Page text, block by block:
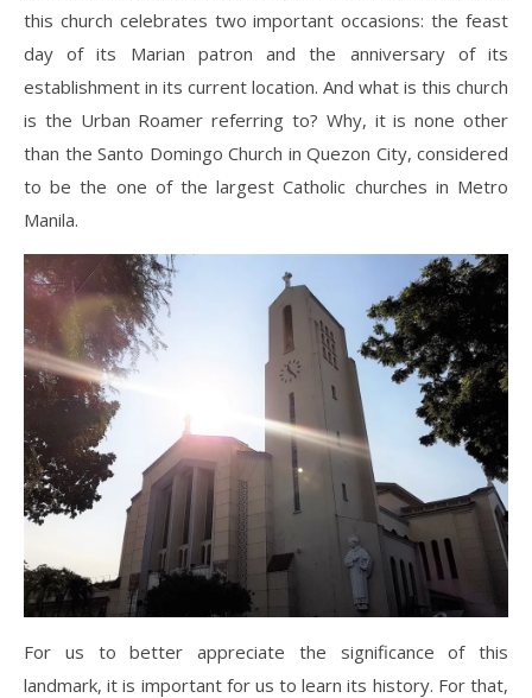
this church celebrates two important occasions: the feast
day of its Marian patron and the anniversary of its
establishment in its current location. And what is this church
is the Urban Roamer referring to? Why, it is none other
than the Santo Domingo Church in Quezon City, considered
to be the one of the largest Catholic churches in Metro
Manila.
For us to better appreciate the significance of this
landmark, it is important for us to learn its history. For that,